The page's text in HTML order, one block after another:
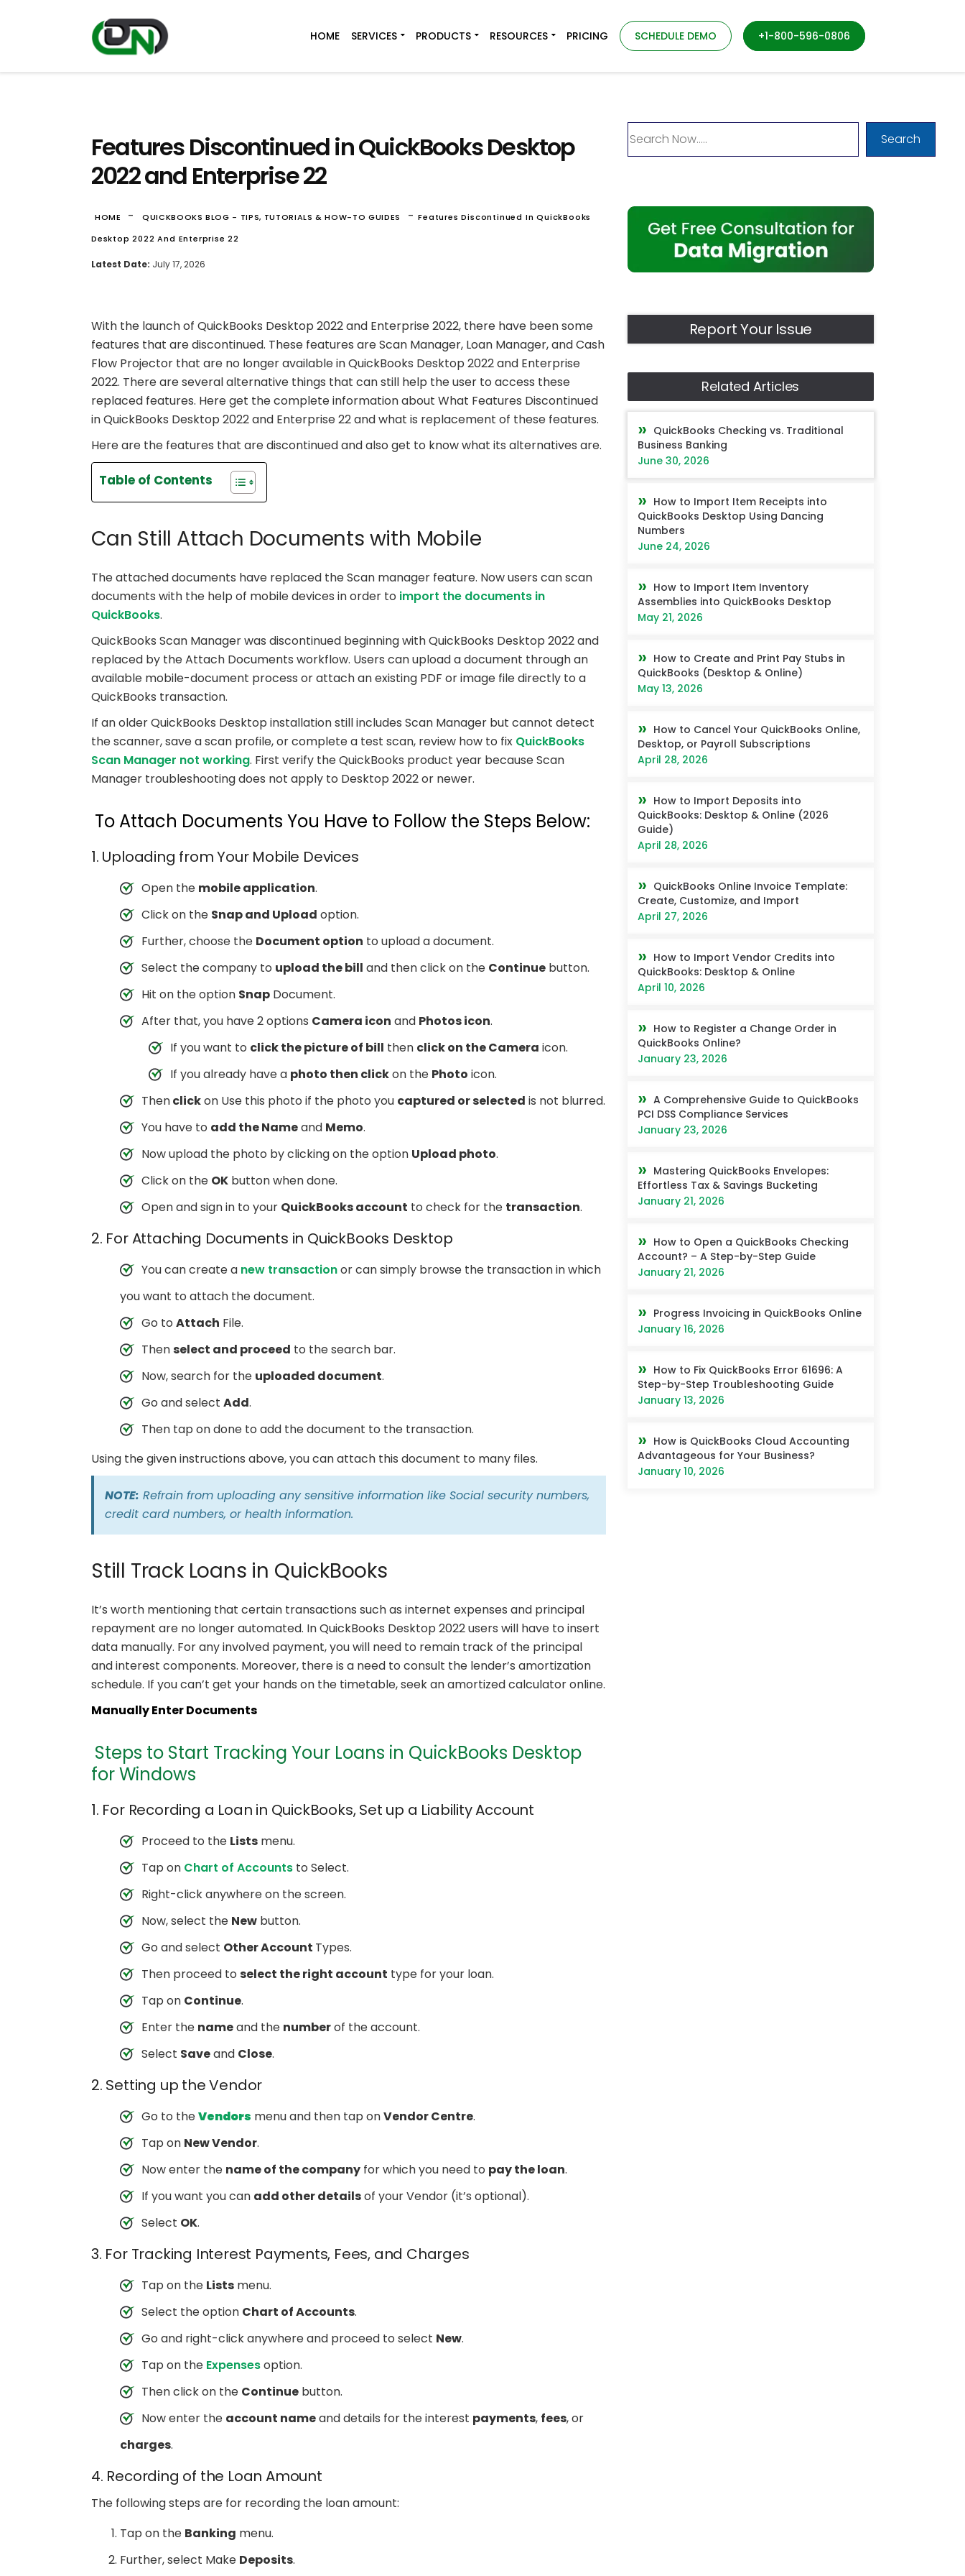
HOME SERVICES PRODUCTS RESOURCES PRICING SCHEDULE DEMO +1-800-596-0806
Features Discontinued in QuickBooks Desktop
2022 and Enterprise 22
HOME - QUICKBOOKS BLOG - TIPS, TUTORIALS & HOW-TO GUIDES -Features Discontinued In QuickBooks
Desktop 2022 And Enterprise 22
Latest Date: July 17, 2026
With the launch of QuickBooks Desktop 2022 and Enterprise 2022, there have been some
features that are discontinued. These features are Scan Manager, Loan Manager, and Cash
Flow Projector that are no longer available in QuickBooks Desktop 2022 and Enterprise
2022. There are several alternative things that can still help the user to access these
replaced features. Here get the complete information about What Features Discontinued
in QuickBooks Desktop 2022 and Enterprise 22 and what is replacement of these features.
Here are the features that are discontinued and also get to know what its alternatives are.
Table of Contents
Can Still Attach Documents with Mobile
The attached documents have replaced the Scan manager feature. Now users can scan
documents with the help of mobile devices in order to import the documents in
QuickBooks.
QuickBooks Scan Manager was discontinued beginning with QuickBooks Desktop 2022 and
replaced by the Attach Documents workflow. Users can upload a document through an
available mobile-document process or attach an existing PDF or image file directly to a
QuickBooks transaction.
If an older QuickBooks Desktop installation still includes Scan Manager but cannot detect
the scanner, save a scan profile, or complete a test scan, review how to fix QuickBooks
Scan Manager not working. First verify the QuickBooks product year because Scan
Manager troubleshooting does not apply to Desktop 2022 or newer.
To Attach Documents You Have to Follow the Steps Below:
1. Uploading from Your Mobile Devices
Open the mobile application.
Click on the Snap and Upload option.
Further, choose the Document option to upload a document.
Select the company to upload the bill and then click on the Continue button.
Hit on the option Snap Document.
After that, you have 2 options Camera icon and Photos icon.
If you want to click the picture of bill then click on the Camera icon.
If you already have a photo then clickon the Photo icon.
Thenclickon Use this photo if the photo you captured or selected is not blurred.
You have to add the Nameand Memo.
Now upload the photo by clicking on the option Upload photo.
Click on the OK button when done.
Open and sign in to your QuickBooks account to check for the transaction.
2. For Attaching Documents in QuickBooks Desktop
You can create a new transactionor can simply browse the transaction in which
you want to attach the document.
Go to Attach File.
Thenselect and proceed to the search bar.
Now, search for the uploaded document.
Go and select Add.
Then tap on done to add the document to the transaction.
Using the given instructions above, you can attach this document to many files.
NOTE: Refrain from uploading any sensitive information like Social security numbers,
credit card numbers, or health information.
Still Track Loans in QuickBooks
It’s worth mentioning that certain transactions such as internet expenses and principal
repayment are no longer automated. In QuickBooks Desktop 2022 users will have to insert
data manually. For any involved payment, you will need to remain track of the principal
and interest components. Moreover, there is a need to consult the lender’s amortization
schedule. If you can’t get your hands on the timetable, seek an amortized calculator online.
Manually Enter Documents
Steps to Start Tracking Your Loans in QuickBooks Desktop
for Windows
1. For Recording a Loan in QuickBooks, Set up a Liability Account
Proceed to the Lists menu.
Tap on Chart of Accounts to Select.
Right-click anywhere on the screen.
Now, select the New button.
Go and select Other Account Types.
Then proceed to select the right account type for your loan.
Tap on Continue.
Enter the nameand the numberof the account.
Select Saveand Close.
2. Setting up the Vendor
Go to theVendors menu and then tap onVendor Centre.
Tap on New Vendor.
Now enter the name of the company for which you need to pay the loan.
If you want you can add other detailsof your Vendor (it’s optional).
Select OK.
3. For Tracking Interest Payments, Fees, and Charges
Tap on the Lists menu.
Select the option Chart of Accounts.
Go and right-click anywhere and proceed to select New.
Tap on the Expensesoption.
Then click on the Continue button.
Now enter the account nameand details for the interest payments, fees, or
charges.
4. Recording of the Loan Amount
The following steps are for recording the loan amount:
Tap on the Banking menu.
Further, select Make Deposits.
Search
Report Your Issue
Related Articles
QuickBooks Checking vs. Traditional
Business Banking
June 30, 2026
How to Import Item Receipts into
QuickBooks Desktop Using Dancing
Numbers
June 24, 2026
How to Import Item Inventory
Assemblies into QuickBooks Desktop
May 21, 2026
How to Create and Print Pay Stubs in
QuickBooks (Desktop & Online)
May 13, 2026
How to Cancel Your QuickBooks Online,
Desktop, or Payroll Subscriptions
April 28, 2026
How to Import Deposits into
QuickBooks: Desktop & Online (2026
Guide)
April 28, 2026
QuickBooks Online Invoice Template:
Create, Customize, and Import
April 27, 2026
How to Import Vendor Credits into
QuickBooks: Desktop & Online
April 10, 2026
How to Register a Change Order in
QuickBooks Online?
January 23, 2026
A Comprehensive Guide to QuickBooks
PCI DSS Compliance Services
January 23, 2026
Mastering QuickBooks Envelopes:
Effortless Tax & Savings Bucketing
January 21, 2026
How to Open a QuickBooks Checking
Account? – A Step-by-Step Guide
January 21, 2026
Progress Invoicing in QuickBooks Online
January 16, 2026
How to Fix QuickBooks Error 61696: A
Step-by-Step Troubleshooting Guide
January 13, 2026
How is QuickBooks Cloud Accounting
Advantageous for Your Business?
January 10, 2026